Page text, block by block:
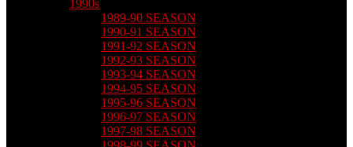
1990s
1989-90 SEASON
1990-91 SEASON
1991-92 SEASON
1992-93 SEASON
1993-94 SEASON
1994-95 SEASON
1995-96 SEASON
1996-97 SEASON
1997-98 SEASON